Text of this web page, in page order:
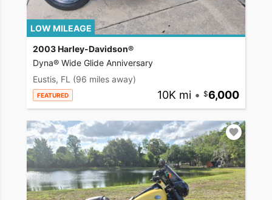
LOW MILEAGE
2003 Harley-Davidson®
Dyna® Wide Glide Anniversary
Eustis, FL (96 miles away)
FEATURED 10K mi • 6,000